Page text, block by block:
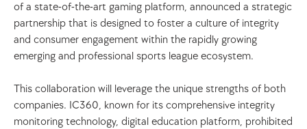
of a state-of-the-art gaming platform, announced a strategic
partnership that is designed to foster a culture of integrity
and consumer engagement within the rapidly growing
emerging and professional sports league ecosystem.
This collaboration will leverage the unique strengths of both
companies. IC360, known for its comprehensive integrity
monitoring technology, digital education platform, prohibited